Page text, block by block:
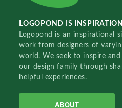
LOGOPOND IS INSPIRATION
Logopond is an inspirational
work from designers of
world. We seek to inspire
our design family through
helpful experiences.
ABOUT